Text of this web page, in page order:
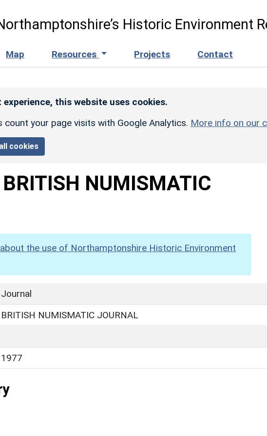
Historic Environment
Map Resources Projects Contact
this website uses cookies.
count your page visits with Google Analytics. More info on our
cookies
BRITISH NUMISMATIC
the use of Northamptonshire Historic Environment
Journal
BRITISH NUMISMATIC JOURNAL
1977